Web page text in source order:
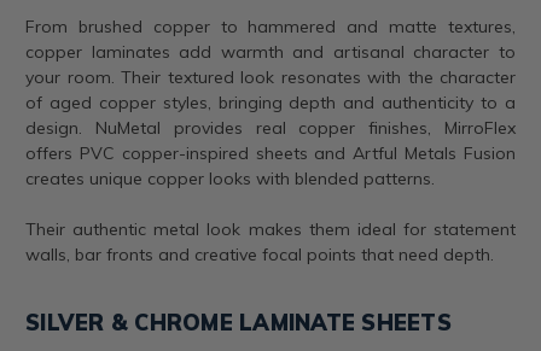
From brushed copper to hammered and matte textures,
copper laminates add warmth and artisanal character to
your room. Their textured look resonates with the character
of aged copper styles, bringing depth and authenticity to a
design. NuMetal provides real copper finishes, MirroFlex
offers PVC copper-inspired sheets and Artful Metals Fusion
creates unique copper looks with blended patterns.
Their authentic metal look makes them ideal for statement
walls, bar fronts and creative focal points that need depth.
SILVER & CHROME LAMINATE SHEETS